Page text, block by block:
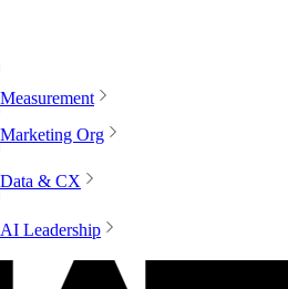
Measurement
Marketing Org
Data & CX
AI Leadership